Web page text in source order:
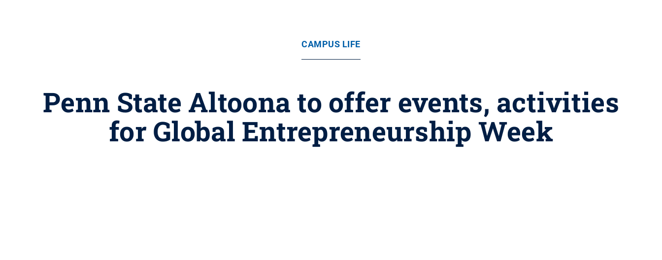
CAMPUS LIFE
Penn State Altoona to offer events, activities
for Global Entrepreneurship Week